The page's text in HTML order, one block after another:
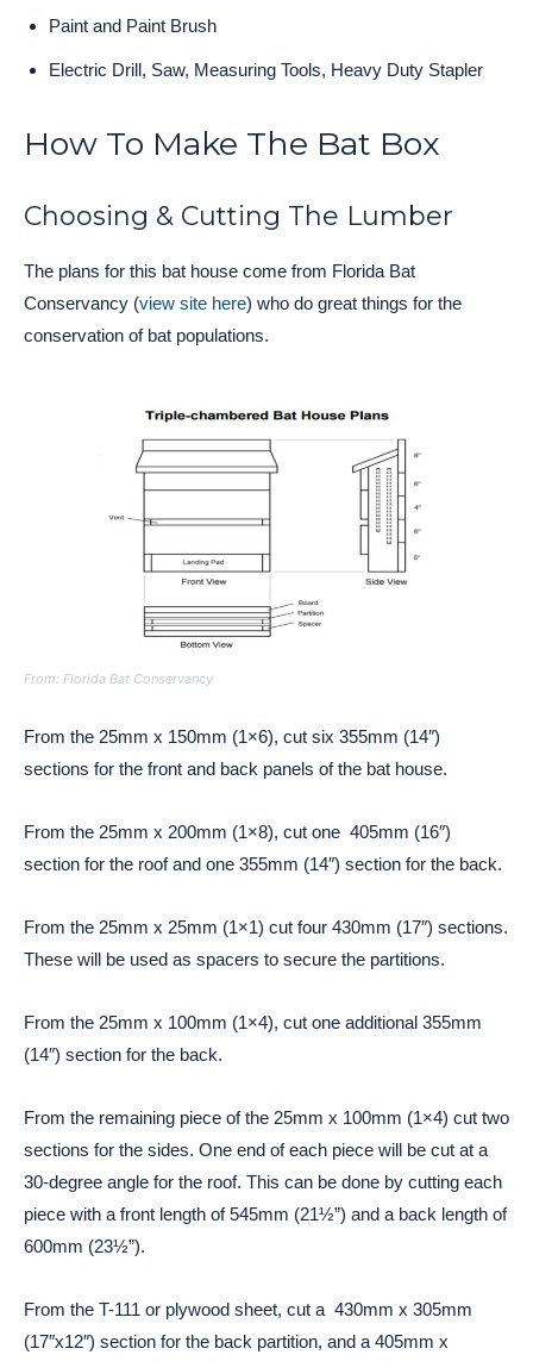
Paint and Paint Brush
Electric Drill, Saw, Measuring Tools, Heavy Duty Stapler
How To Make The Bat Box
Choosing & Cutting The Lumber
The plans for this bat house come from Florida Bat
Conservancy (view site here) who do great things for the
conservation of bat populations.
From: Florida Bat Conservancy
From the 25mm x 150mm (1×6), cut six 355mm (14″)
sections for the front and back panels of the bat house.
From the 25mm x 200mm (1×8), cut one 405mm (16″)
section for the roof and one 355mm (14″) section for the back.
From the 25mm x 25mm (1×1) cut four 430mm (17″) sections.
These will be used as spacers to secure the partitions.
From the 25mm x 100mm (1×4), cut one additional 355mm
(14″) section for the back.
From the remaining piece of the 25mm x 100mm (1×4) cut two
sections for the sides. One end of each piece will be cut at a
30-degree angle for the roof. This can be done by cutting each
piece with a front length of 545mm (21½”) and a back length of
600mm (23½”).
From the T-111 or plywood sheet, cut a 430mm x 305mm
(17″x12″) section for the back partition, and a 405mm x